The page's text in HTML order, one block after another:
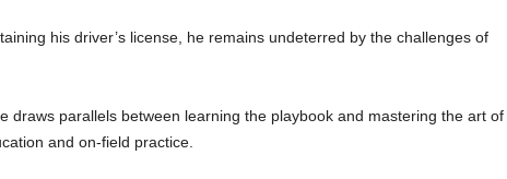
his driver’s license, he remains undeterred by the challenges of
draws parallels between learning the playbook and mastering the art of
and on-field practice.